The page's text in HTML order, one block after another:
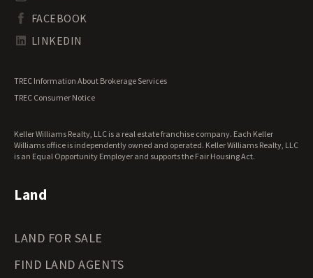
Tennessee Land for Sale
Texas Land for Sale
Wisconsin Land for Sale
Wyoming Land for Sale
Waterfront Properties for Sale
FACEBOOK
LINKEDIN
TREC Information About Brokerage Services
TREC Consumer Notice
Keller Williams Realty, LLC is a real estate franchise company. Each Keller
Williams office is independently owned and operated. Keller Williams Realty, LLC
is an Equal Opportunity Employer and supports the Fair Housing Act.
Land
LAND FOR SALE
FIND LAND AGENTS